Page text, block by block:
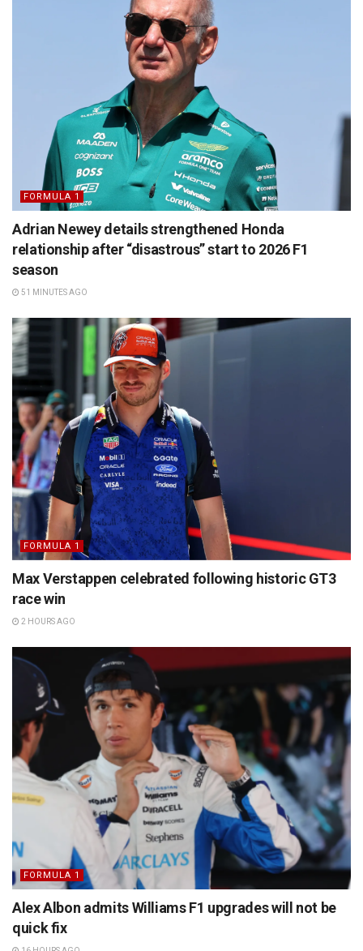
FORMULA 1
Adrian Newey details strengthened Honda
relationship after “disastrous” start to 2026 F1
season
51 MINUTES AGO
FORMULA 1
Max Verstappen celebrated following historic GT3
race win
2 HOURS AGO
FORMULA 1
Alex Albon admits Williams F1 upgrades will not be
quick fix